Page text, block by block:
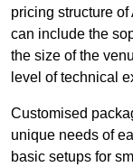
pricing structure
can include the
the size of the
level of technical
Customised
unique needs of
basic setups for